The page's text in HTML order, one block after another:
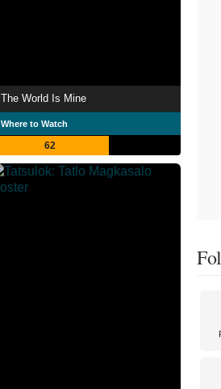
The World Is Mine
Where to Watch
62